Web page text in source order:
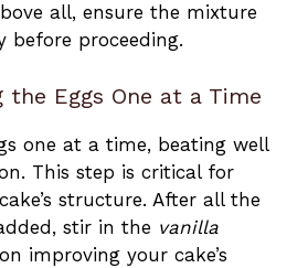
all, ensure the mixture
proceeding.
the Eggs One at a Time
one at a time, beating well
This step is critical for
structure. After all the
stir in the vanilla
improving your cake’s